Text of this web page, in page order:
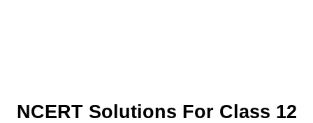
NCERT Solutions For Class 12